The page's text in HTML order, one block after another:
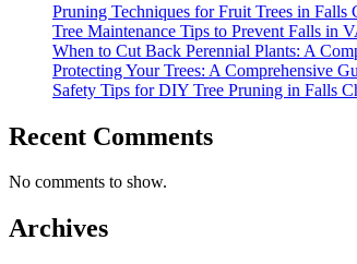
Pruning Techniques for Fruit Trees in
Tree Maintenance Tips to Prevent Falls in
When to Cut Back Perennial Plants: A
Protecting Your Trees: A Comprehensive
Safety Tips for DIY Tree Pruning in Falls
Recent Comments
No comments to show.
Archives